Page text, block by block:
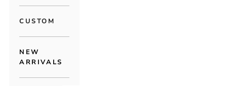
CUSTOM
NEW
ARRIVALS